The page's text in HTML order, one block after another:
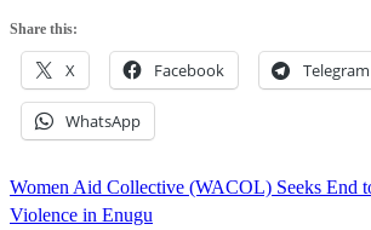
Share this:
X Facebook Telegram
WhatsApp
Post
navigation
Women Aid Collective (WACOL) Seeks End
Violence in Enugu